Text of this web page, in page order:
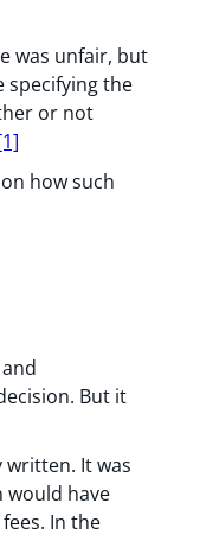
was unfair, but
specifying the
or not
how such
But it
It was
would have
In the